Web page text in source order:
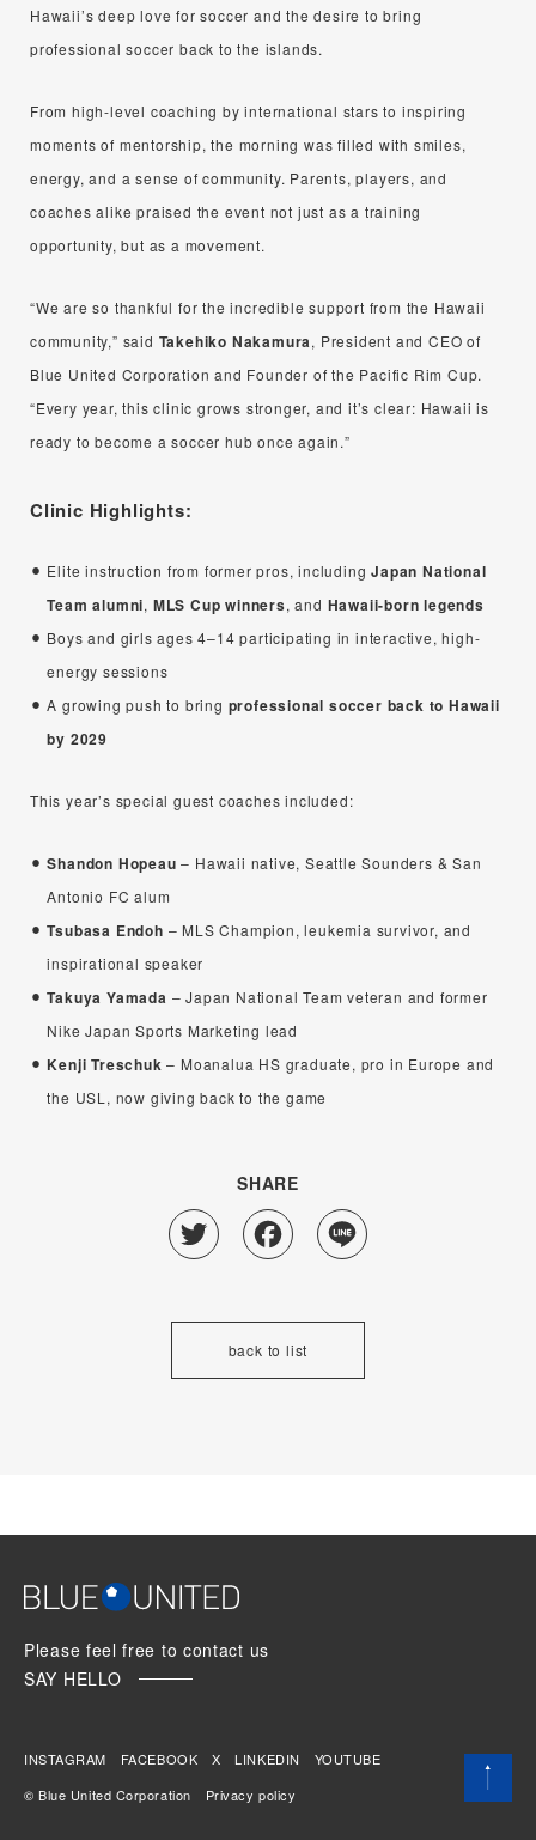
Hawaii’s deep love for soccer and the desire to bring
professional soccer back to the islands.
From high-level coaching by international stars to inspiring
moments of mentorship, the morning was filled with smiles,
energy, and a sense of community. Parents, players, and
coaches alike praised the event not just as a training
opportunity, but as a movement.
“We are so thankful for the incredible support from the Hawaii
community,” said Takehiko Nakamura, President and CEO of
Blue United Corporation and Founder of the Pacific Rim Cup.
“Every year, this clinic grows stronger, and it’s clear: Hawaii is
ready to become a soccer hub once again.”
Clinic Highlights:
Elite instruction from former pros, includingJapan National
Team alumni, MLS Cup winners, and Hawaii-born legends
Boys and girls ages 4–14 participating in interactive, high-
energy sessions
A growing push to bring professional soccer back to Hawaii
by 2029
This year’s special guest coaches included:
Shandon Hopeau – Hawaii native, Seattle Sounders & San
Antonio FC alum
Tsubasa Endoh – MLS Champion, leukemia survivor, and
inspirational speaker
Takuya Yamada – Japan National Team veteran and former
Nike Japan Sports Marketing lead
Kenji Treschuk – Moanalua HS graduate, pro in Europe and
the USL, now giving back to the game
SHARE
Twitter Facebook
back to list
Please feel free to contact us
SAY HELLO
INSTAGRAM FACEBOOK X LINKEDIN
YOUTUBE
© Blue United Corporation
Privacy policy